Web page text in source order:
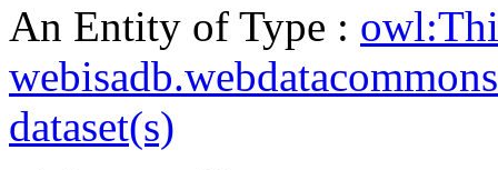
An Entity of Type :
dataset(s)